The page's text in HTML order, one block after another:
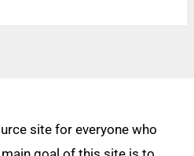
site for everyone who